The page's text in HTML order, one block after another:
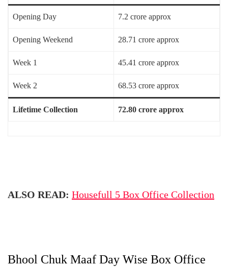
Opening Day 7.2 crore approx
Opening Weekend 28.71 crore approx
Week 1 45.41 crore approx
Week 2 68.53 crore approx
Lifetime Collection 72.80 crore approx
ALSO READ: Housefull 5 Box Office Collection
Bhool Chuk Maaf Day Wise Box Office